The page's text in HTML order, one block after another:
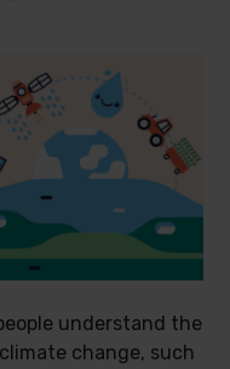
understand the
change, such